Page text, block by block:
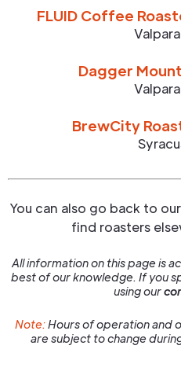
FLUID Coffee
Dagger
BrewCity
You can also go back to our
find roasters
All information on this page is
best of our knowledge. If you
using our
Note:Hours of operation and
are subject to change